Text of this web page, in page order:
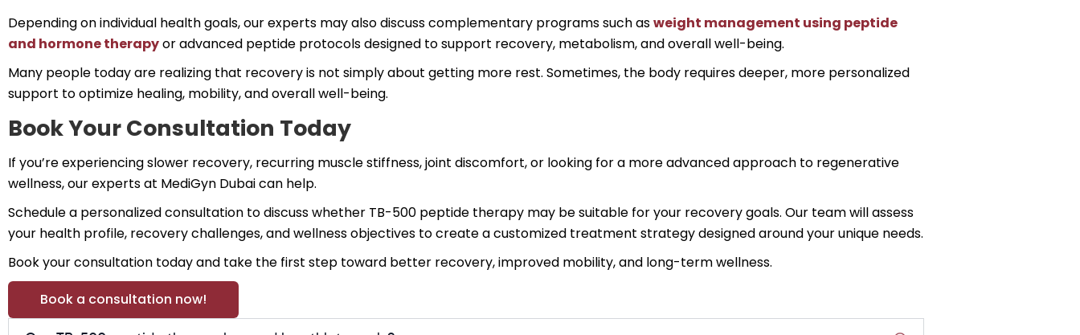
Depending on individual health goals, our experts may also discuss complementary programs such asweight management using peptide
and hormone therapyor advanced peptide protocols designed to support recovery, metabolism, and overall well-being.
Many people today are realizing that recovery is not simply about getting more rest. Sometimes, the body requires deeper, more personalized
support to optimize healing, mobility, and overall well-being.
Book Your Consultation Today
If you’re experiencing slower recovery, recurring muscle stiffness, joint discomfort, or looking for a more advanced approach to regenerative
wellness, our experts at MediGyn Dubai can help.
Schedule a personalized consultation to discuss whether TB-500 peptide therapy may be suitable for your recovery goals. Our team will assess
your health profile, recovery challenges, and wellness objectives to create a customized treatment strategy designed around your unique needs.
Book your consultation today and take the first step toward better recovery, improved mobility, and long-term wellness.
Book a consultation now!